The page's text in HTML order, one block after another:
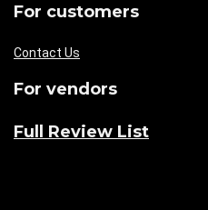
For customers
Contact Us
For vendors
Full Review List